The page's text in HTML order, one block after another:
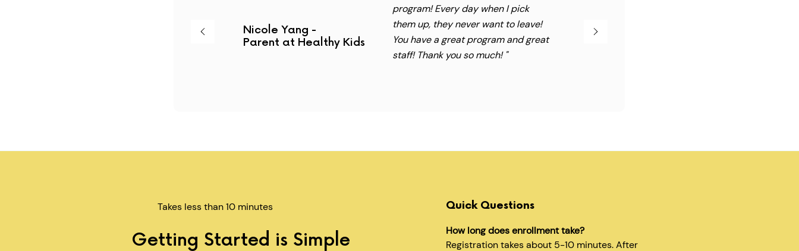
Nicole Yang -
Parent at Healthy Kids
program! Every day when I pick
them up, they never want to leave!
You have a great program and great
staff! Thank you so much! "
Takes less than 10 minutes
Getting Started is Simple
Quick Questions
How long does enrollment take?
Registration takes about 5-10 minutes. After